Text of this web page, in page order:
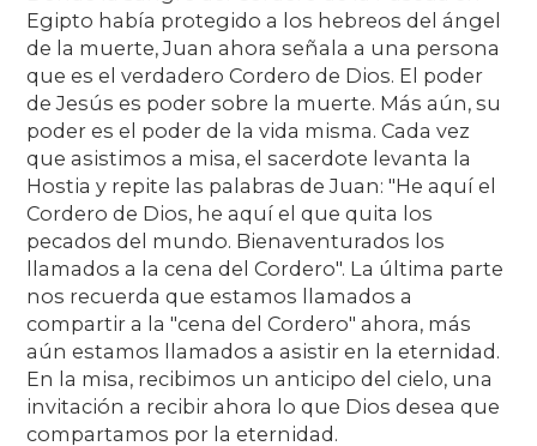
Egipto había protegido a los hebreos del ángel
de la muerte, Juan ahora señala a una persona
que es el verdadero Cordero de Dios. El poder
de Jesús es poder sobre la muerte. Más aún, su
poder es el poder de la vida misma. Cada vez
que asistimos a misa, el sacerdote levanta la
Hostia y repite las palabras de Juan: "He aquí el
Cordero de Dios, he aquí el que quita los
pecados del mundo. Bienaventurados los
llamados a la cena del Cordero". La última parte
nos recuerda que estamos llamados a
compartir a la "cena del Cordero" ahora, más
aún estamos llamados a asistir en la eternidad.
En la misa, recibimos un anticipo del cielo, una
invitación a recibir ahora lo que Dios desea que
compartamos por la eternidad.